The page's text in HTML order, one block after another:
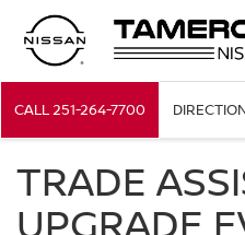
CALL251-264-7700
TRADE
UPGRADE